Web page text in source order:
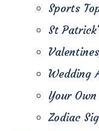
Sports
St
Wedding
Your
Zodiac